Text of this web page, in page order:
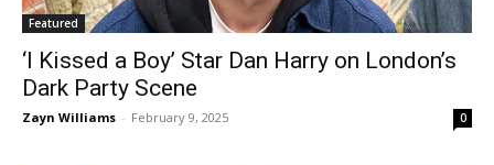
Featured
‘I Kissed a Boy’ Star Dan Harry on London’s
Dark Party Scene
Zayn Williams - February 9, 2025 0